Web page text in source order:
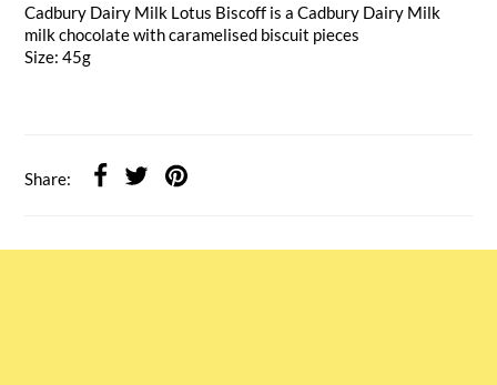
Cadbury Dairy Milk Lotus Biscoff is a Cadbury Dairy Milk
milk chocolate with caramelised biscuit pieces
Size: 45g
Share: